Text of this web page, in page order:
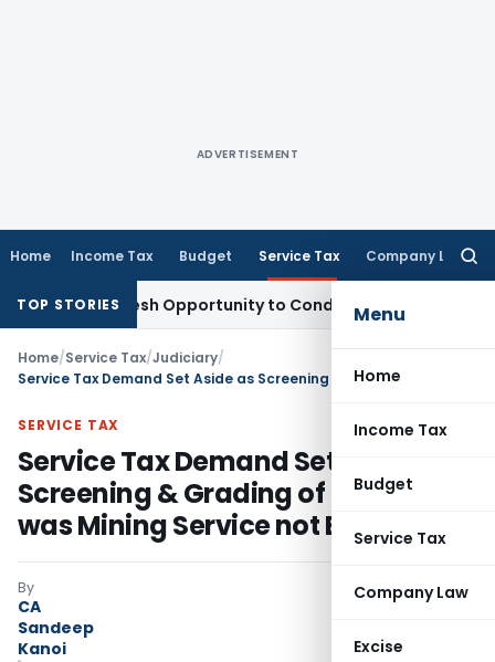
ADVERTISEMENT
Home Income Tax Budget Service Tax Company Law
Menu
Home
Income Tax
Budget
Service Tax
Company Law
Excise
TOP STORIES
Fresh Opportunity to Condone KVAT Appeal Delay
Home/Service Tax/Judiciary/
SERVICE TAX
Service Tax Demand Set Aside as
Screening & Grading of Iron Ore
was Mining Service not BAS
By
CA
Sandeep
Kanoi